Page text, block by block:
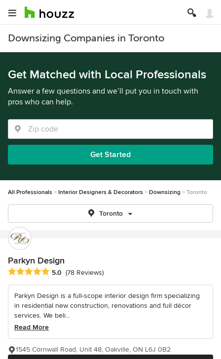
Downsizing Companies in Toronto
Get Matched with Local Professionals
Answer a few questions and we’ll put you in touch with
pros who can help.
Get Started
All Professionals Interior Designers & Decorators Downsizing Toronto
Toronto
Parkyn Design
Average rating: 5 out of 5 stars
5.0 (78 Reviews)
Parkyn Design is a full-scope interior design firm specializing
in residential new construction, renovations and full décor
services. We beli...
Read More
1545 Cornwall Road, Unit 48, Oakville, ON L6J 0B2